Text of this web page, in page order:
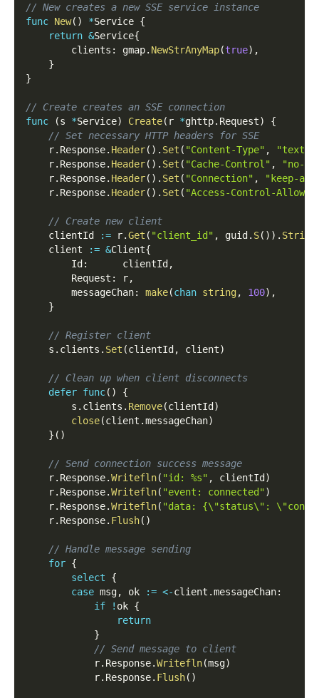
// New creates a new SSE service instance
func New( ) *Service {
return &Service{
        clients
: gmap. NewStrAnyMap(true) ,
}
}
// Create creates an SSE connection
func
(s *Service) Create( r *ghttp. Request)
{
// Set necessary HTTP headers for SSE
    r
. Response. Header( ) . Set ( "Content-Type" ,
"text/
    r
. Response. Header( ) . Set ( "Cache-Control" ,
"no-
    r
. Response. Header( ) . Set ( "Connection" ,
"keep-
    r
. Response. Header( ) . Set ( "Access-Control-Allow-
// Create new client
    clientId
:= r.Get ( "client_id" , guid . S( ) ) . String
    client
:= &Client{
        Id
:
      clientId
,
        Request
: r,
        messageChan
: make(chan string, 100) ,
}
// Register client
    s
. clients . Set (clientId , client)
// Clean up when client disconnects
defer func( )
{
        s
. clients . Remove(clientId )
close(client .messageChan)
} ( )
// Send connection success message
    r
. Response.Writefln( "id: %s" , clientId )
    r
. Response.Writefln( "event: connected")
    r
. Response.Writefln( "data: {\"status\":
    r
. Response. Flush( )
// Handle message sending
for {
select
{
case msg, ok := <-client .messageChan:
if
! ok {
return
}
// Send message to client
            r
. Response.Writefln(msg)
            r
. Response. Flush( )